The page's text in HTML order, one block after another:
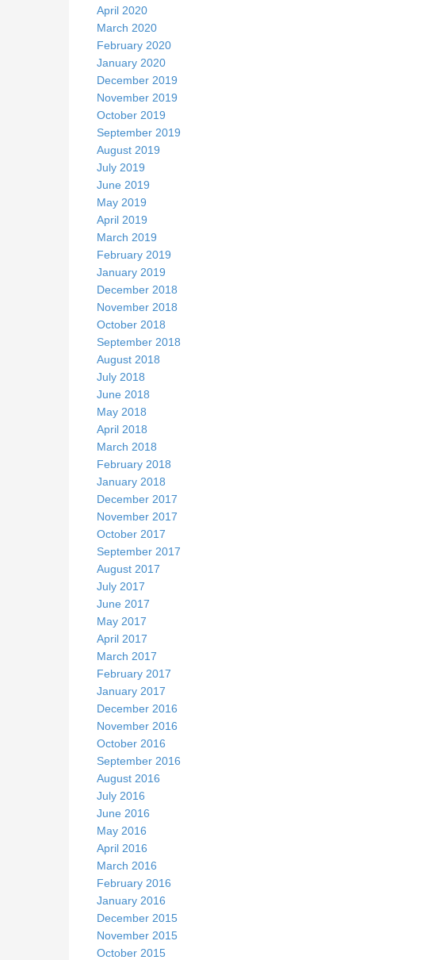
April 2020
March 2020
February 2020
January 2020
December 2019
November 2019
October 2019
September 2019
August 2019
July 2019
June 2019
May 2019
April 2019
March 2019
February 2019
January 2019
December 2018
November 2018
October 2018
September 2018
August 2018
July 2018
June 2018
May 2018
April 2018
March 2018
February 2018
January 2018
December 2017
November 2017
October 2017
September 2017
August 2017
July 2017
June 2017
May 2017
April 2017
March 2017
February 2017
January 2017
December 2016
November 2016
October 2016
September 2016
August 2016
July 2016
June 2016
May 2016
April 2016
March 2016
February 2016
January 2016
December 2015
November 2015
October 2015